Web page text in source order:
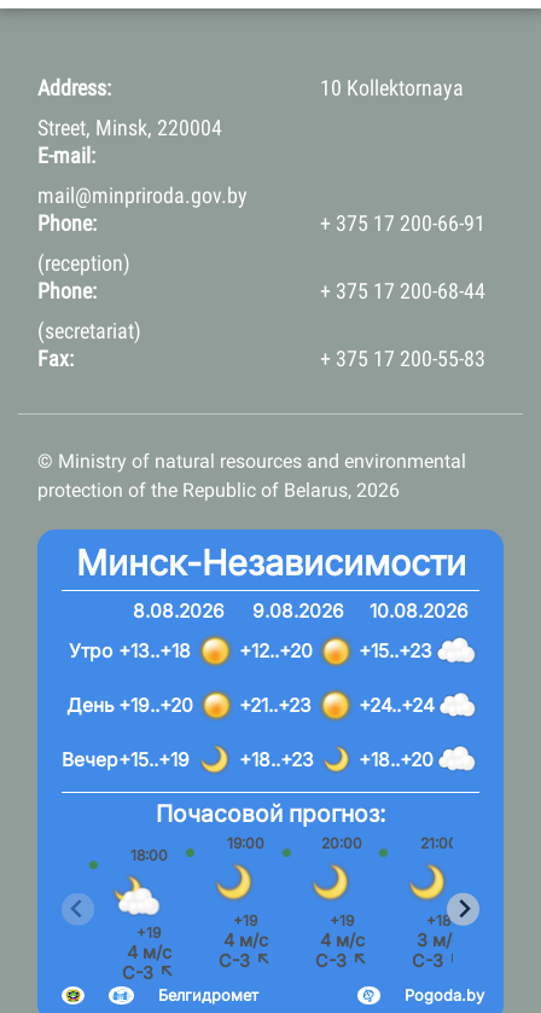
Address:
10 Kollektornaya
Street, Minsk, 220004
E-mail:
mail@minpriroda.gov.by
Phone:
+ 375 17 200-66-91
(reception)
Phone:
+ 375 17 200-68-44
(secretariat)
Fax:
+ 375 17 200-55-83
© Ministry of natural resources and environmental
protection of the Republic of Belarus, 2026
Минск-Независимости
8.08.2026
+13..+18
+19..+20
+15..+19
9.08.2026
+12..+20
+21..+23
+18..+23
10.08.2026
+15..+23
+24..+24
+18..+20
Вечер
День
Утро
Почасовой прогноз:
18:00
+19
4 м/с
С-З ↖
19:00
+19
4 м/с
С-З ↖
20:00
+19
4 м/с
С-З ↖
21:00
+18
3 м/с
С-З ↖
Pogoda.by
Белгидромет